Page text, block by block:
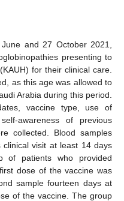
and 27 October 2021,
presenting to
for their clinical care.
as this age was allowed to
Arabia during this period.
vaccine type, use of
awareness of previous
collected. Blood samples
clinical visit at least 14 days
of patients who provided
dose of the vaccine was
sample fourteen days at
of the vaccine. The group